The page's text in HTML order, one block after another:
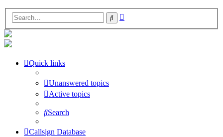
Search
Quick links
Unanswered topics
Active topics
Search
Callsign Database